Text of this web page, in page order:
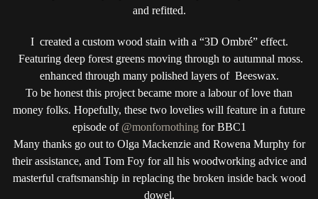
and refitted.
I created a custom wood stain with a “3D Ombré” effect.
Featuring deep forest greens moving through to autumnal moss.
enhanced through many polished layers of Beeswax.
To be honest this project became more a labour of love than
money folks. Hopefully, these two lovelies will feature in a future
episode of @monfornothing for BBC1
Many thanks go out to Olga Mackenzie and Rowena Murphy for
their assistance, and Tom Foy for all his woodworking advice and
masterful craftsmanship in replacing the broken inside back wood
dowel.